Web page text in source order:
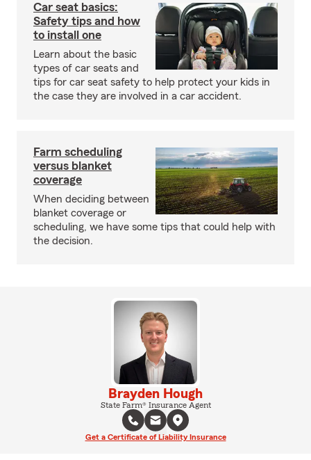
Car seat basics:
Safety tips and how
to install one
Learn about the basic
types of car seats and
tips for car seat safety to help protect your kids in
the case they are involved in a car accident.
Farm scheduling
versus blanket
coverage
When deciding between
blanket coverage or
scheduling, we have some tips that could help with
the decision.
Brayden Hough
State Farm® Insurance Agent
Get a Certificate of Liability Insurance